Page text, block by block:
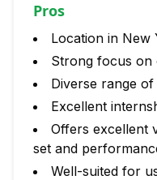
Pros
Location in New
Strong focus on
Diverse range
Excellent
Offers excellent
set and
Well-suited for